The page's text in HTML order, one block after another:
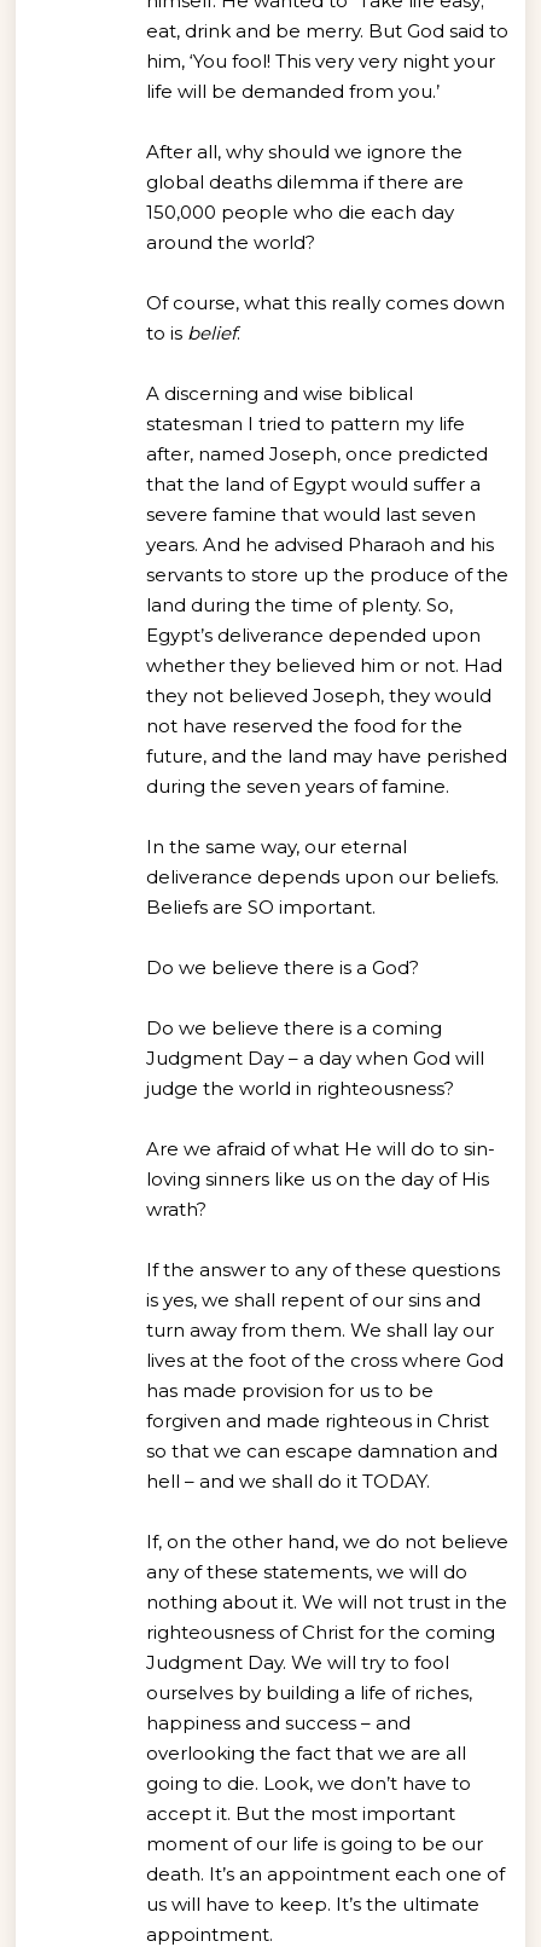
eat, drink and be merry. But God said to
him, ‘You fool! This very very night your
life will be demanded from you.’
After all, why should we ignore the
global deaths dilemma if there are
150,000 people who die each day
around the world?
Of course, what this really comes down
to is belief.
A discerning and wise biblical
statesman I tried to pattern my life
after, named Joseph, once predicted
that the land of Egypt would suffer a
severe famine that would last seven
years. And he advised Pharaoh and his
servants to store up the produce of the
land during the time of plenty. So,
Egypt’s deliverance depended upon
whether they believed him or not. Had
they not believed Joseph, they would
not have reserved the food for the
future, and the land may have perished
during the seven years of famine.
In the same way, our eternal
deliverance depends upon our beliefs.
Beliefs are SO important.
Do we believe there is a God?
Do we believe there is a coming
Judgment Day – a day when God will
judge the world in righteousness?
Are we afraid of what He will do to sin-
loving sinners like us on the day of His
wrath?
If the answer to any of these questions
is yes, we shall repent of our sins and
turn away from them. We shall lay our
lives at the foot of the cross where God
has made provision for us to be
forgiven and made righteous in Christ
so that we can escape damnation and
hell – and we shall do it TODAY.
If, on the other hand, we do not believe
any of these statements, we will do
nothing about it. We will not trust in the
righteousness of Christ for the coming
Judgment Day. We will try to fool
ourselves by building a life of riches,
happiness and success – and
overlooking the fact that we are all
going to die. Look, we don’t have to
accept it. But the most important
moment of our life is going to be our
death. It’s an appointment each one of
us will have to keep. It’s the ultimate
appointment.